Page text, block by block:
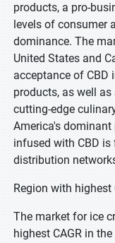
products, a pro-
levels of consumer
dominance. The
United States and
acceptance of CBD
products, as well
cutting-edge
America's
infused with CBD
distribution
Region with highest
The market for ice
highest CAGR in